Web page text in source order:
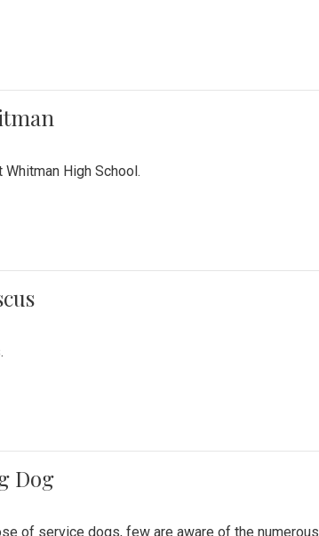
High School.
Dog
of service dogs, few are aware of the numerous